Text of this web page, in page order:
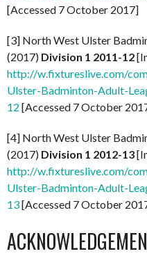
[Accessed 7 October 2017]
[3] North West Ulster
(2017) Division 1 2011-12
http://w.fixtureslive.com/
Ulster-Badminton-Adult-
12 [Accessed 7 October
[4] North West Ulster
(2017) Division 1 2012-13
http://w.fixtureslive.com/
Ulster-Badminton-Adult-
13[Accessed 7 October